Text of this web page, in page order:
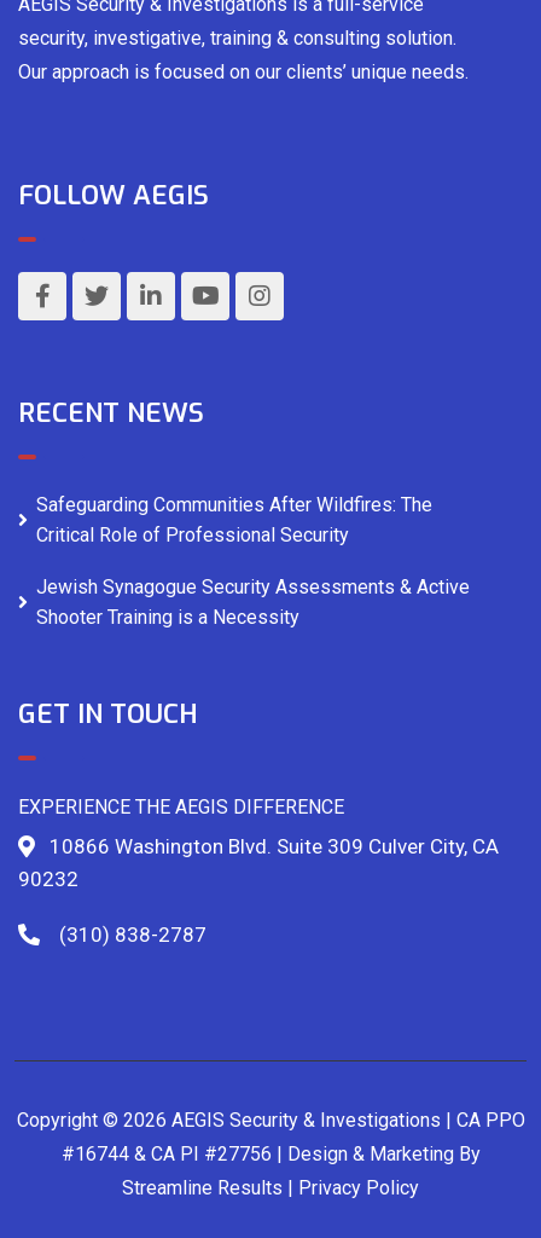
security, investigative, training & consulting solution.
Our approach is focused on our clients’ unique needs.
FOLLOW AEGIS
RECENT NEWS
Safeguarding Communities After Wildfires: The
Critical Role of Professional Security
Jewish Synagogue Security Assessments & Active
Shooter Training is a Necessity
GET IN TOUCH
EXPERIENCE THE AEGIS DIFFERENCE
10866 Washington Blvd. Suite 309 Culver City, CA
90232
(310) 838-2787
Copyright © 2026 AEGIS Security & Investigations | CA PPO
#16744 & CA PI #27756 | Design & Marketing By
Streamline Results | Privacy Policy